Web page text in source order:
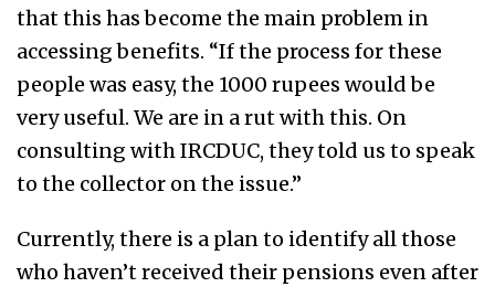
that this has become the main problem in
accessing benefits. “If the process for these
people was easy, the 1000 rupees would be
very useful. We are in a rut with this. On
consulting with IRCDUC, they told us to speak
to the collector on the issue.”
Currently, there is a plan to identify all those
who haven’t received their pensions even after